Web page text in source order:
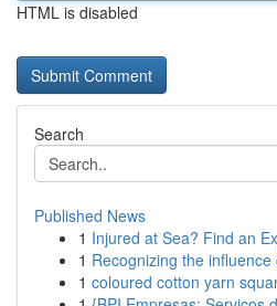
HTML is disabled
Search
Published News
1 Injured at Sea? Find an
1 Recognizing the
1 coloured cotton yarn